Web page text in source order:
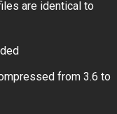
are identical to
from 3.6 to